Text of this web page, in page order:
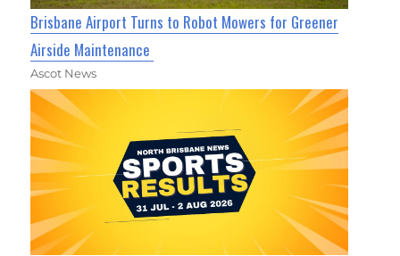
Brisbane Airport Turns to Robot Mowers for Greener
Airside Maintenance
Ascot News